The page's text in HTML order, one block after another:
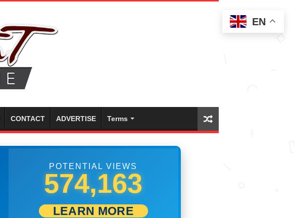
CONTACT ADVERTISE Terms
POTENTIAL VIEWS
580,273
LEARN MORE
EN